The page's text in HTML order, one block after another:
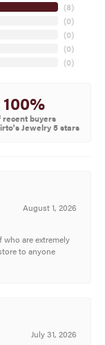
(8)
(0)
(0)
(0)
(0)
100%
recent buyers
Jewelry 5 stars
August 1, 2026
are extremely
to anyone
July 31, 2026